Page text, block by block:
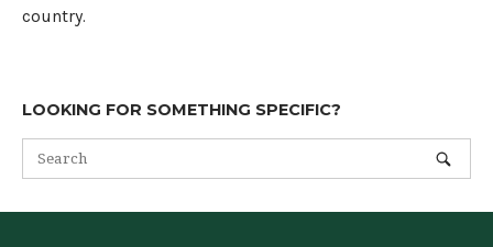
country.
LOOKING FOR SOMETHING SPECIFIC?